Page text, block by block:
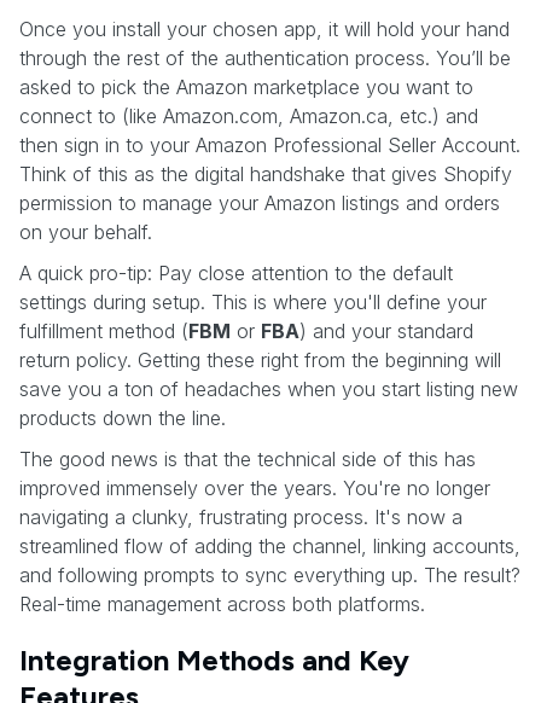
Once you install your chosen app, it will hold your hand
through the rest of the authentication process. You’ll be
asked to pick the Amazon marketplace you want to
connect to (like Amazon.com, Amazon.ca, etc.) and
then sign in to your Amazon Professional Seller Account.
Think of this as the digital handshake that gives Shopify
permission to manage your Amazon listings and orders
on your behalf.
A quick pro-tip: Pay close attention to the default
settings during setup. This is where you'll define your
fulfillment method (FBM or FBA) and your standard
return policy. Getting these right from the beginning will
save you a ton of headaches when you start listing new
products down the line.
The good news is that the technical side of this has
improved immensely over the years. You're no longer
navigating a clunky, frustrating process. It's now a
streamlined flow of adding the channel, linking accounts,
and following prompts to sync everything up. The result?
Real-time management across both platforms.
Integration Methods and Key